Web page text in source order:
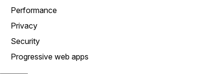
Performance
Privacy
Security
Progressive web apps